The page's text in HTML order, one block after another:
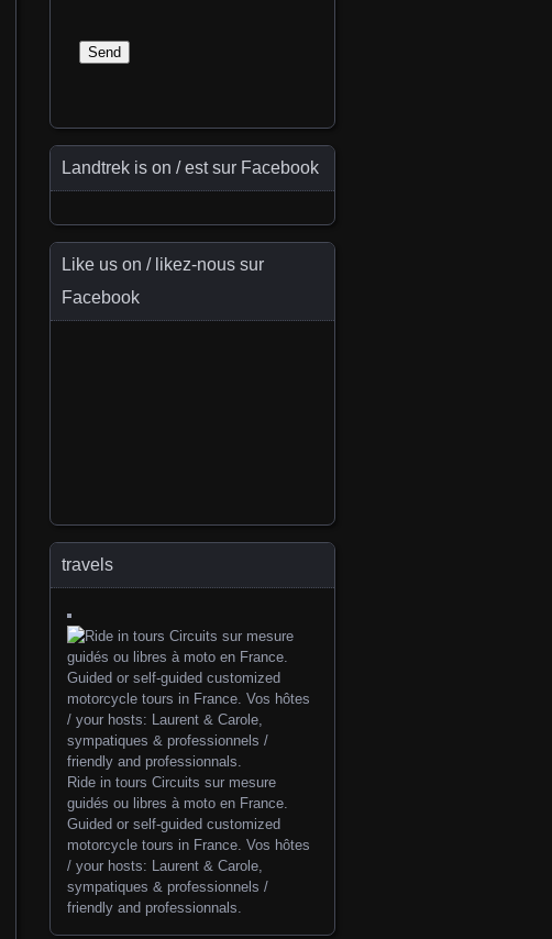
Landtrek is on / est sur Facebook
Like us on / likez-nous sur
Facebook
travels
Ride in tours Circuits sur mesure
guidés ou libres à moto en France.
Guided or self-guided customized
motorcycle tours in France. Vos hôtes
/ your hosts: Laurent & Carole,
sympatiques & professionnels /
friendly and professionnals.